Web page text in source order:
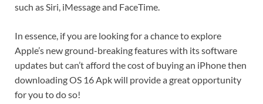
such as Siri, iMessage and FaceTime.
In essence, if you are looking for a chance to explore
Apple’s new ground-breaking features with its software
updates but can’t afford the cost of buying an iPhone then
downloading OS 16 Apk will provide a great opportunity
for you to do so!